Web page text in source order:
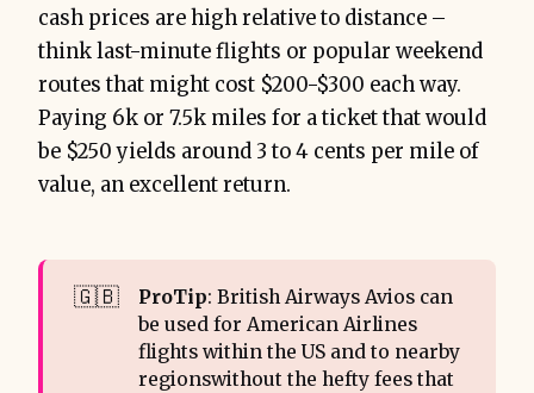
cash prices are high relative to distance –
think last-minute flights or popular weekend
routes that might cost $200-$300 each way.
Paying 6k or 7.5k miles for a ticket that would
be $250 yields around 3 to 4 cents per mile of
value, an excellent return.
🇬🇧 ProTip: British Airways Avios can
be used for American Airlines
flights within the US and to nearby
regionswithout the hefty fees that